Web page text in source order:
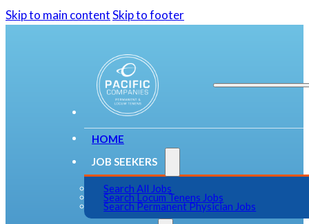
Skip to main contentSkip to footer
HOME
JOB SEEKERS
Search All Jobs
Search Locum Tenens Jobs
Search Permanent Physician Jobs